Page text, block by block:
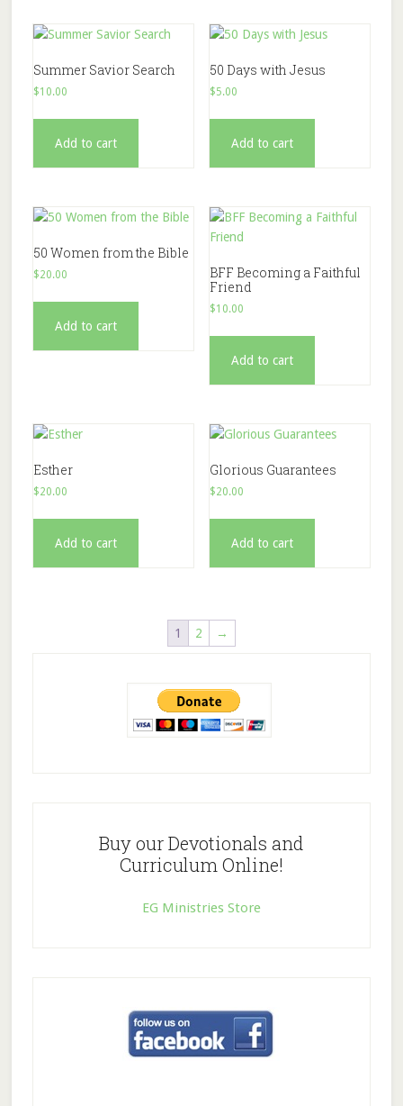
Summer Savior Search
$10.00
Add to cart
50 Days with Jesus
$5.00
Add to cart
50 Women from the Bible
$20.00
Add to cart
BFF Becoming a Faithful
Friend
$10.00
Add to cart
Esther
$20.00
Add to cart
Glorious Guarantees
$20.00
Add to cart
1 2 →
Buy our Devotionals and
Curriculum Online!
EG Ministries Store